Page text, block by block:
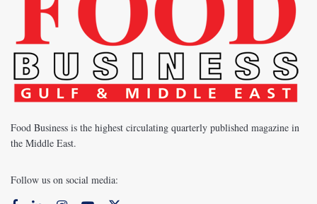
Food Business is the highest circulating quarterly published magazine in
the Middle East.
Follow us on social media: